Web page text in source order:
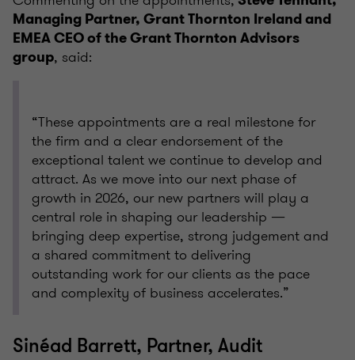
Managing Partner, Grant Thornton Ireland and
EMEA CEO of the Grant Thornton Advisors
group, said:
“These appointments are a real milestone for
the firm and a clear endorsement of the
exceptional talent we continue to develop and
attract. As we move into our next phase of
growth in 2026, our new partners will play a
central role in shaping our leadership —
bringing deep expertise, strong judgement and
a shared commitment to delivering
outstanding work for our clients as the pace
and complexity of business accelerates.”
Sinéad Barrett, Partner, Audit